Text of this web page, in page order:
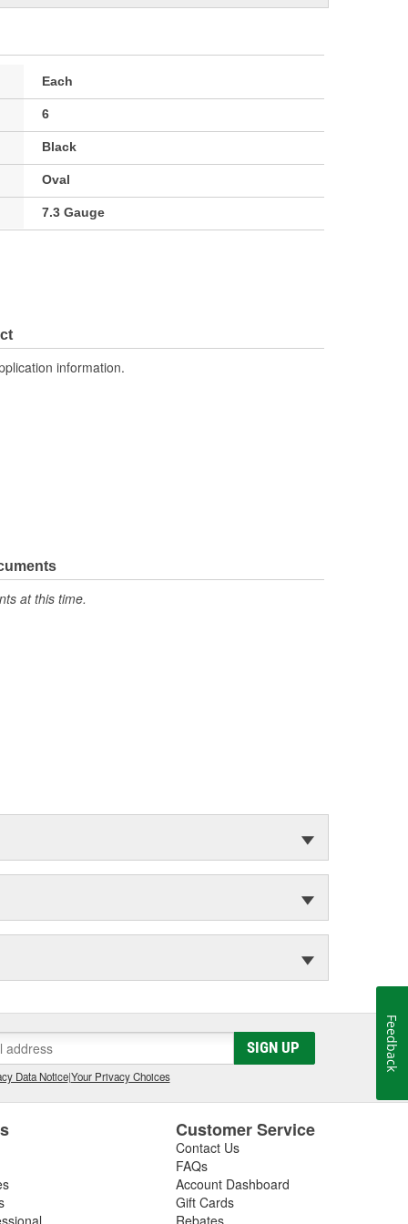
Each
6
Black
Oval
7.3 Gauge
information.
at this time.
SIGN UP
Data Notice|Your Privacy Choices
Customer Service
Contact Us
FAQs
Account Dashboard
Gift Cards
Rebates
Feedback